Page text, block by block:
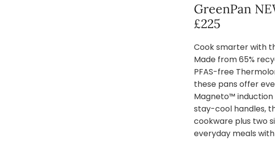
GreenPan
£225
Cook smarter with
Made from 65%
PFAS-free
these pans offer
Magneto™ induction
stay-cool handles,
cookware plus two
everyday meals